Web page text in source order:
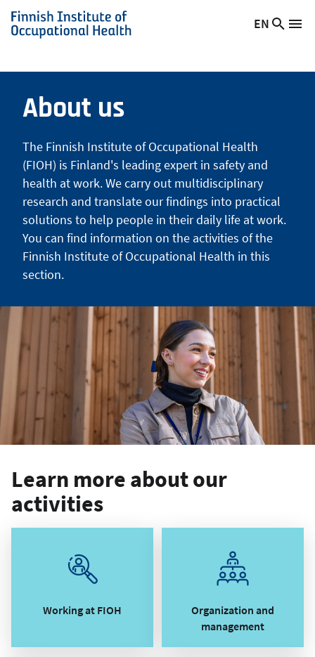
Skip
to
content
Finnish
of
Health
Switch
language:
EN
About us
The Finnish Institute of Occupational Health
(FIOH) is Finland's leading expert in safety and
health at work. We carry out multidisciplinary
research and translate our findings into practical
solutions to help people in their daily life at work.
You can find information on the activities of the
Finnish Institute of Occupational Health in this
section.
Learn more about our
activities
Working at FIOH
Organization and
management